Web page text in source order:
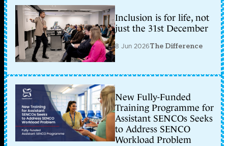
Inclusion is for life, not
just the 31st December
8 Jun 2026The Difference
New Fully-Funded
Training Programme for
Assistant SENCOs Seeks
to Address SENCO
Workload Problem